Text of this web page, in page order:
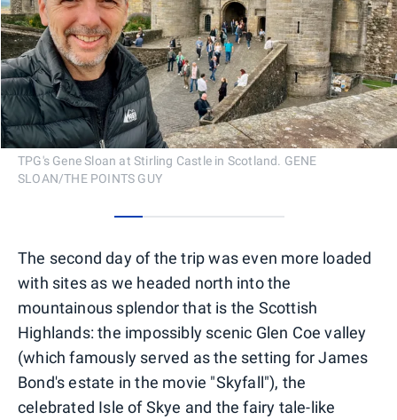
TPG's Gene Sloan at Stirling Castle in Scotland. GENE
SLOAN/THE POINTS GUY
The second day of the trip was even more loaded
with sites as we headed north into the
mountainous splendor that is the Scottish
Highlands: the impossibly scenic Glen Coe valley
(which famously served as the setting for James
Bond's estate in the movie "Skyfall"), the
celebrated Isle of Skye and the fairy tale-like